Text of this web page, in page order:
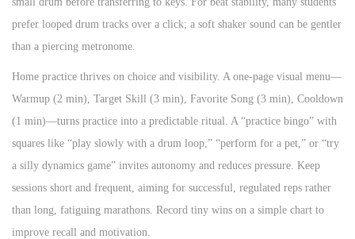
prefer looped drum tracks over a click; a soft shaker sound can be gentler
than a piercing metronome.
Home practice thrives on choice and visibility. A one-page visual menu—
Warmup (2 min), Target Skill (3 min), Favorite Song (3 min), Cooldown
(1 min)—turns practice into a predictable ritual. A “practice bingo” with
squares like “play slowly with a drum loop,” “perform for a pet,” or “try
a silly dynamics game” invites autonomy and reduces pressure. Keep
sessions short and frequent, aiming for successful, regulated reps rather
than long, fatiguing marathons. Record tiny wins on a simple chart to
improve recall and motivation.